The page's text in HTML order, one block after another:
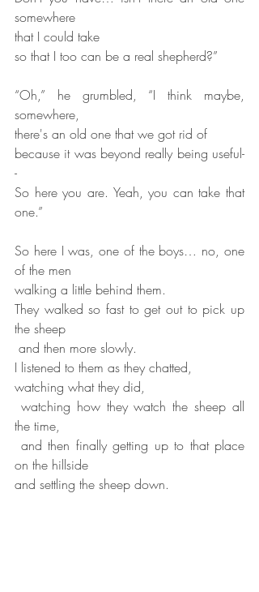
somewhere
that I could take
so that I too can be a real shepherd?”
“Oh,” he grumbled, “I think maybe,
somewhere,
there's an old one that we got rid of
because it was beyond really being useful-
-
So here you are. Yeah, you can take that
one.”
So here I was, one of the boys… no, one
of the men
walking a little behind them.
They walked so fast to get out to pick up
the sheep
and then more slowly.
I listened to them as they chatted,
watching what they did,
watching how they watch the sheep all
the time,
and then finally getting up to that place
on the hillside
and settling the sheep down.